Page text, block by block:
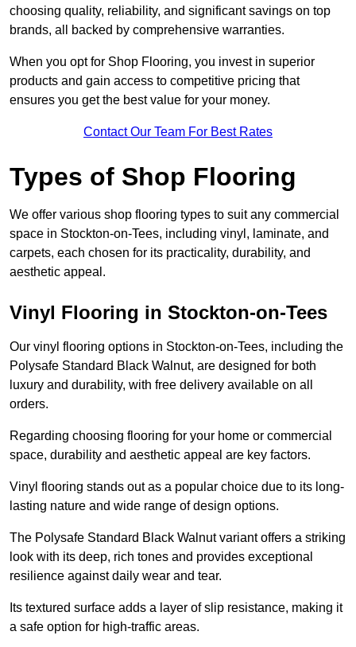
choosing quality, reliability, and significant savings on top
brands, all backed by comprehensive warranties.
When you opt for Shop Flooring, you invest in superior
products and gain access to competitive pricing that
ensures you get the best value for your money.
Contact Our Team For Best Rates
Types of Shop Flooring
We offer various shop flooring types to suit any commercial
space in Stockton-on-Tees, including vinyl, laminate, and
carpets, each chosen for its practicality, durability, and
aesthetic appeal.
Vinyl Flooring in Stockton-on-Tees
Our vinyl flooring options in Stockton-on-Tees, including the
Polysafe Standard Black Walnut, are designed for both
luxury and durability, with free delivery available on all
orders.
Regarding choosing flooring for your home or commercial
space, durability and aesthetic appeal are key factors.
Vinyl flooring stands out as a popular choice due to its long-
lasting nature and wide range of design options.
The Polysafe Standard Black Walnut variant offers a striking
look with its deep, rich tones and provides exceptional
resilience against daily wear and tear.
Its textured surface adds a layer of slip resistance, making it
a safe option for high-traffic areas.